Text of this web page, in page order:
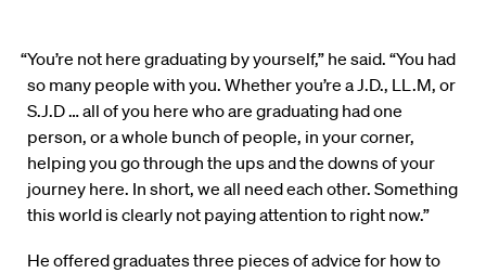
“You’re not here graduating by yourself,” he said. “You had
so many people with you. Whether you’re a J.D., LL.M, or
S.J.D … all of you here who are graduating had one
person, or a whole bunch of people, in your corner,
helping you go through the ups and the downs of your
journey here. In short, we all need each other. Something
this world is clearly not paying attention to right now.”
He offered graduates three pieces of advice for how to